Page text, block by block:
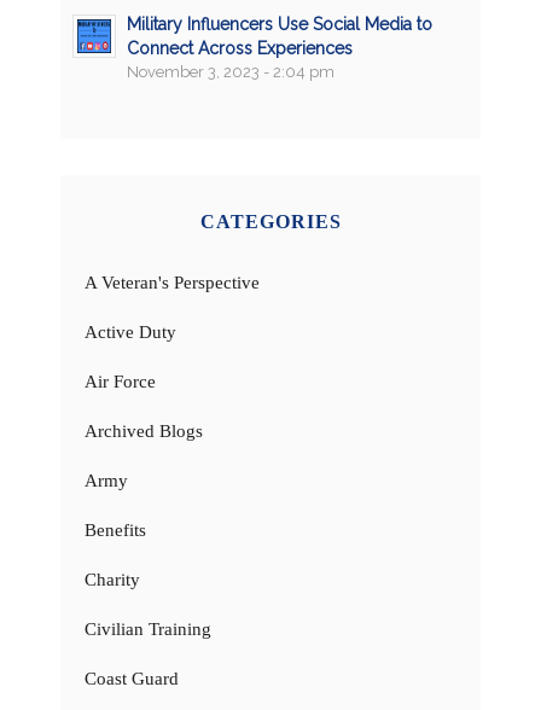
Military Influencers Use Social Media to
Connect Across Experiences
November 3, 2023 - 2:04 pm
CATEGORIES
A Veteran's Perspective
Active Duty
Air Force
Archived Blogs
Army
Benefits
Charity
Civilian Training
Coast Guard